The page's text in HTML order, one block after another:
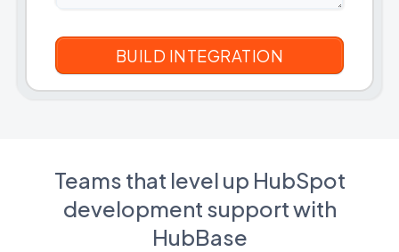
Teams that level up HubSpot
development support with
HubBase